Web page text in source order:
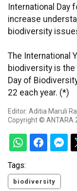
International Day
increase
biodiversity
The International
biodiversity is the
Day of
22 each year. (*)
Editor: Aditia Maruli
Copyright © ANTARA
Tags:
biodiversity